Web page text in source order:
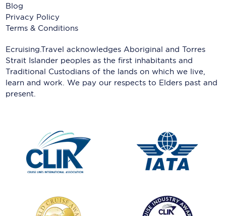
Blog
Privacy Policy
Terms & Conditions
Ecruising.Travel acknowledges Aboriginal and Torres
Strait Islander peoples as the first inhabitants and
Traditional Custodians of the lands on which we live,
learn and work. We pay our respects to Elders past and
present.